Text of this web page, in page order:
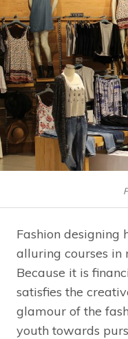
Fashion designing
alluring courses in
Because it is
satisfies the
glamour of the
youth towards